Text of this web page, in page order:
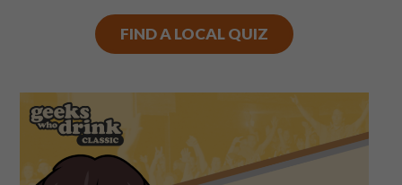
FIND A LOCAL QUIZ